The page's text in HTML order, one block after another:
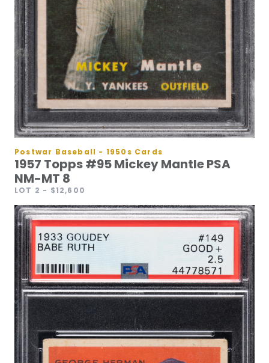
Postwar Baseball - 1950s Cards
1957 Topps #95 Mickey Mantle PSA
NM-MT 8
LOT 2 - $12,600